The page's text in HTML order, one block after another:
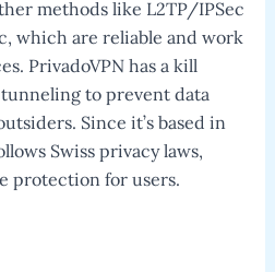
methods like L2TP/IPSec
which are reliable and work
PrivadoVPN has a kill
to prevent data
Since it’s based in
Swiss privacy laws,
protection for users.